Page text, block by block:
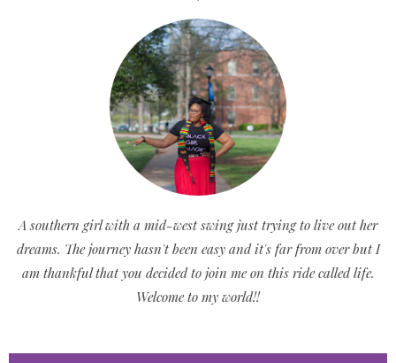
A southern girl with a mid-west swing just trying to live out her
dreams. The journey hasn't been easy and it's far from over but I
am thankful that you decided to join me on this ride called life.
Welcome to my world!!